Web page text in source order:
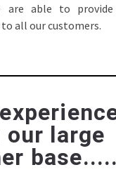
are able to provide
all our customers.
our large
base.....